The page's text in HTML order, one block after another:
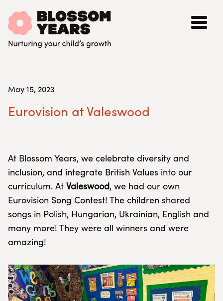
May 15, 2023
Eurovision at Valeswood
At Blossom Years, we celebrate diversity and
inclusion, and integrate British Values into our
curriculum. At Valeswood, we had our own
Eurovision Song Contest! The children shared
songs in Polish, Hungarian, Ukrainian, English and
many more! They were all winners and were
amazing!